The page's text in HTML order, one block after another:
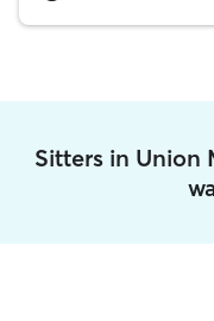
Sitters in Union